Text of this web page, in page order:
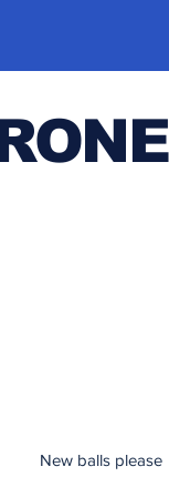
New balls please